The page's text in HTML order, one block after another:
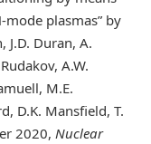
plasmas” by
J.D. Duran, A.
A.W.
M.E.
D.K. Mansfield, T.
2020, Nuclear